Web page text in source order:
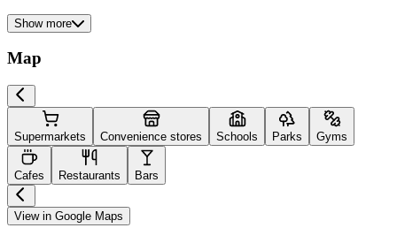
Show more
Map
Supermarkets Convenience stores Schools Parks Gyms
Cafes Restaurants Bars
View in Google Maps